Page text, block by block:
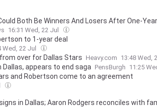
Both Be Winners And Losers After One-
16:31 Wed, 22 Jul
to 1-year deal
Wed, 22 Jul
over for Dallas Stars Heavy.com 13:48 Wed,
appears to end saga PensBurgh 11:25
and Robertson come to an agreement
in Dallas; Aaron Rodgers reconciles with